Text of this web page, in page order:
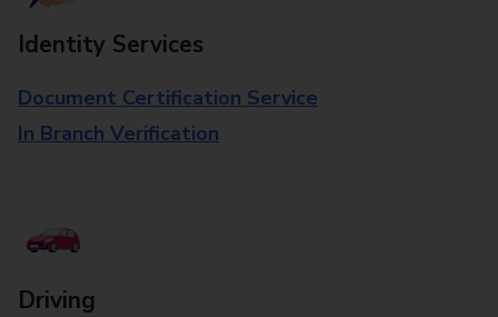
Identity Services
Document Certification Service
In Branch Verification
Driving